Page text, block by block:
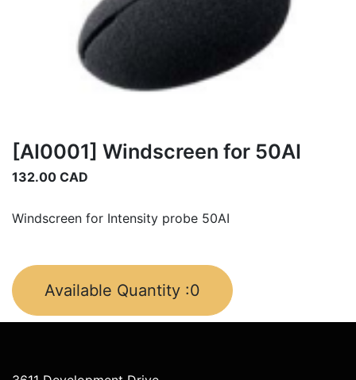
[AI0001] Windscreen for 50AI
132.00 CAD
Windscreen for Intensity probe 50AI
Available Quantity :0